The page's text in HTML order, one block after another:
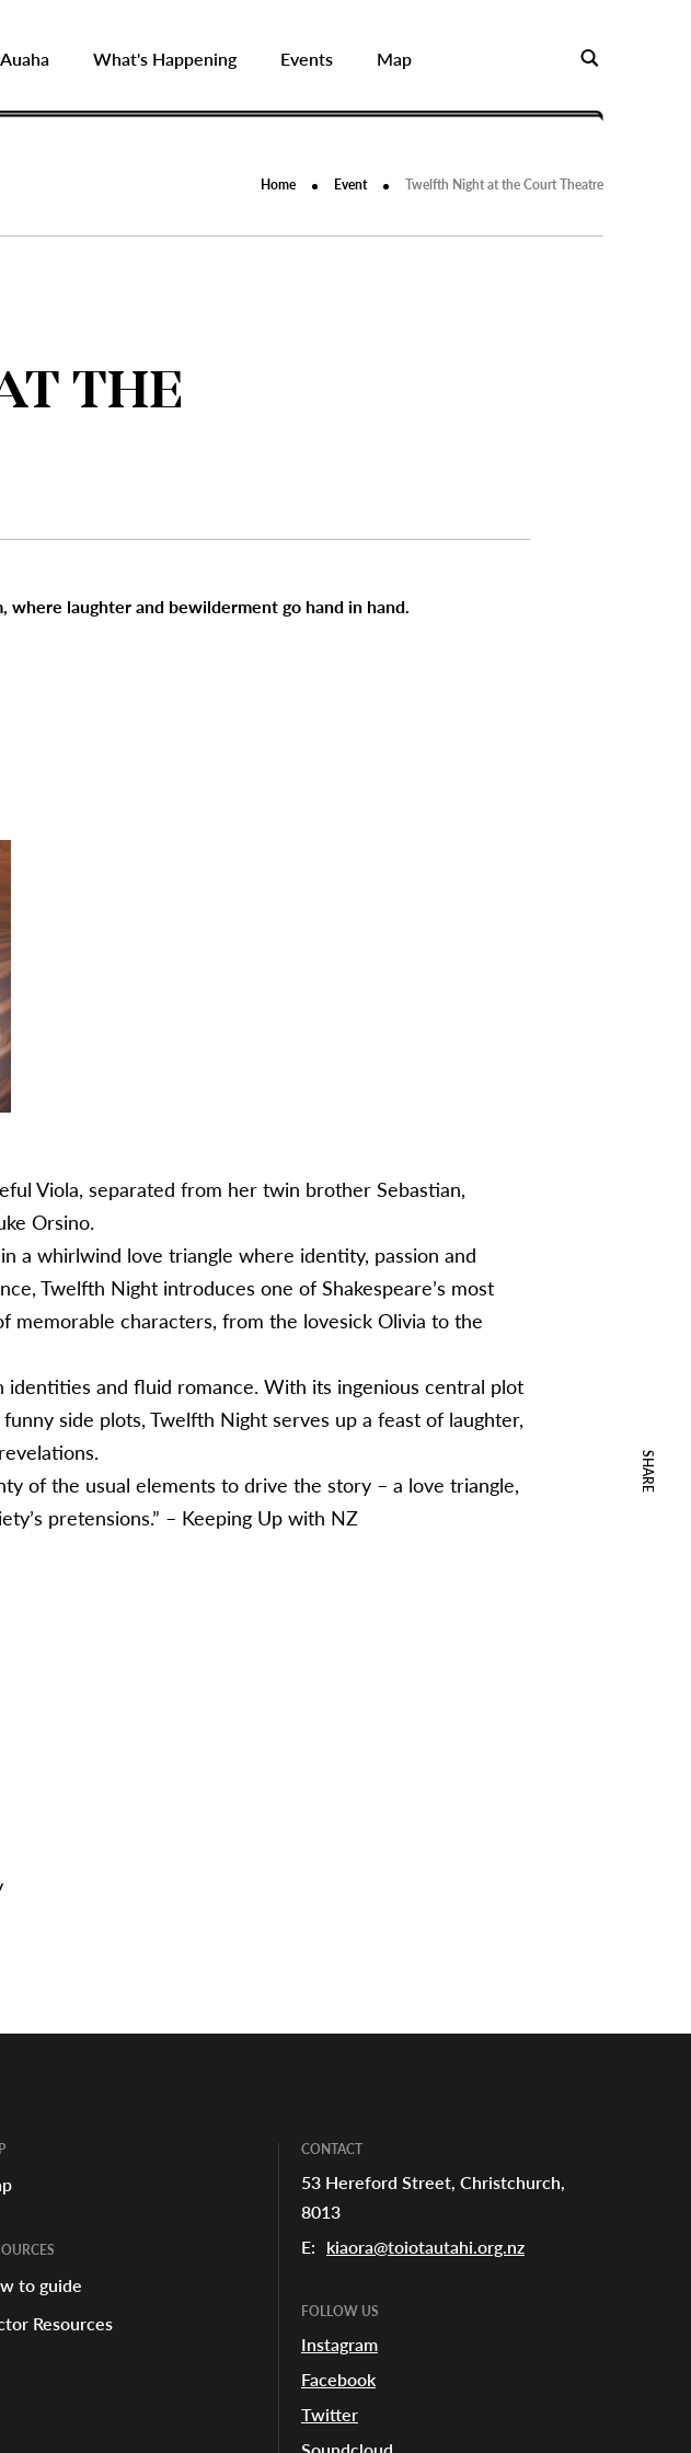
What's Happening Events Map
Home Event Twelfth Night at the Court Theatre
SHARE
THE
where laughter and bewilderment go hand in hand.
Viola, separated from her twin brother Sebastian,
Orsino.
a whirlwind love triangle where identity, passion and
Twelfth Night introduces one of Shakespeare’s most
memorable characters, from the lovesick Olivia to the
and fluid romance. With its ingenious central plot
side plots, Twelfth Night serves up a feast of laughter,
of the usual elements to drive the story – a love triangle,
pretensions.” – Keeping Up with NZ
to guide
Resources
CONTACT
53 Hereford Street, Christchurch,
8013
E:
kiaora@toiotautahi.org.nz
FOLLOW US
Instagram
Facebook
Twitter